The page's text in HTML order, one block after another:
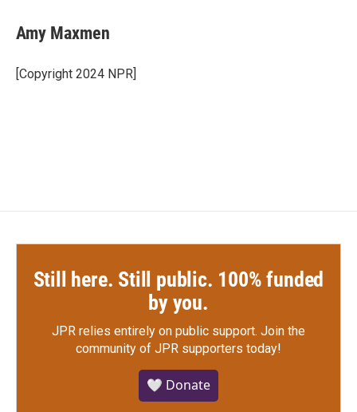
e
b
o
k
t
t
r
k
e
I
i
l
Amy Maxmen
[Copyright 2024 NPR]
Still here. Still public. 100% funded
by you.
JPR relies entirely on public support. Join the
community of JPR supporters today!
🤍 Donate